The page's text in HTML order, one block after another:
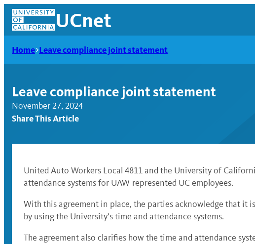
Skip
content
UCnet
UCnet
Home Leave compliance joint statement
Leave compliance joint statement
November 27, 2024
Share This Article
United Auto Workers Local 4811 and the University of
attendance systems for UAW-represented UC employees.
With this agreement in place, the parties acknowledge that it
by using the University’s time and attendance systems.
The agreement also clarifies how the time and attendance